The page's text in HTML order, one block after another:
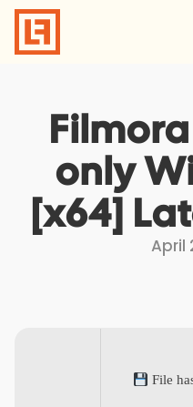
Skip
content
only
[x64]
April
File